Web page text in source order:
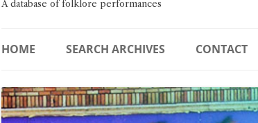
A database of folklore performances
HOME SEARCH ARCHIVES CONTACT